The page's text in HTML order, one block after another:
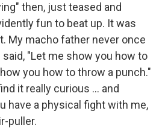
then, just teased and
fun to beat up. It was
My macho father never once
"Let me show you how to
you how to throw a punch."
it really curious ... and
have a physical fight with me,
puller.